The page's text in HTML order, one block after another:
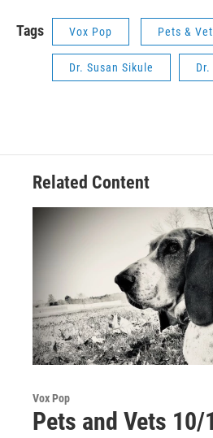
Tags Vox Pop Pets &
Dr. Susan Sikule
Related Content
Vox Pop
Pets and Vets 10/